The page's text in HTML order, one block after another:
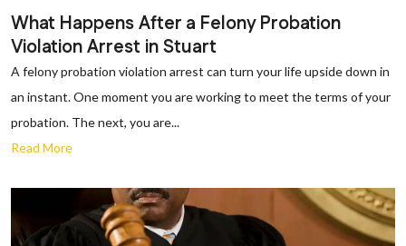
What Happens After a Felony Probation
Violation Arrest in Stuart
A felony probation violation arrest can turn your life upside down in
an instant. One moment you are working to meet the terms of your
probation. The next, you are...
Read More